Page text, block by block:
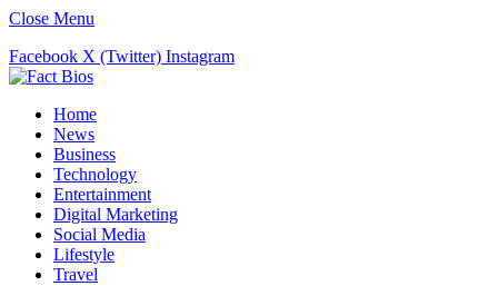
Close Menu
Facebook X (Twitter) Instagram
Home
News
Business
Technology
Entertainment
Digital Marketing
Social Media
Lifestyle
Travel